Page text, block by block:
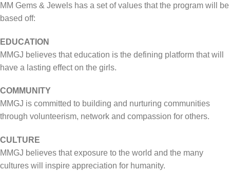
MM Gems & Jewels has a set of values that the program will be
based off:
EDUCATION
MMGJ believes that education is the defining platform that will
have a lasting effect on the girls.
COMMUNITY
MMGJ is committed to building and nurturing communities
through volunteerism, network and compassion for others.
CULTURE
MMGJ believes that exposure to the world and the many
cultures will inspire appreciation for humanity.